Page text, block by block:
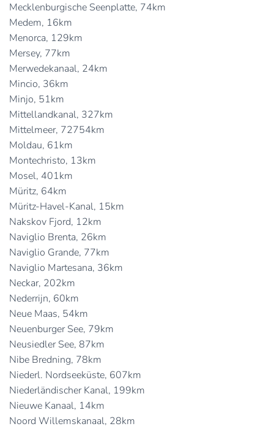
Mecklenburgische Seenplatte, 74km
Medem, 16km
Menorca, 129km
Mersey, 77km
Merwedekanaal, 24km
Mincio, 36km
Minjo, 51km
Mittellandkanal, 327km
Mittelmeer, 72754km
Moldau, 61km
Montechristo, 13km
Mosel, 401km
Müritz, 64km
Müritz-Havel-Kanal, 15km
Nakskov Fjord, 12km
Naviglio Brenta, 26km
Naviglio Grande, 77km
Naviglio Martesana, 36km
Neckar, 202km
Nederrijn, 60km
Neue Maas, 54km
Neuenburger See, 79km
Neusiedler See, 87km
Nibe Bredning, 78km
Niederl. Nordseeküste, 607km
Niederländischer Kanal, 199km
Nieuwe Kanaal, 14km
Noord Willemskanaal, 28km